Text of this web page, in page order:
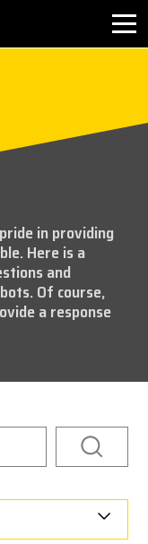
in providing
Here is a
and
Of course,
a response